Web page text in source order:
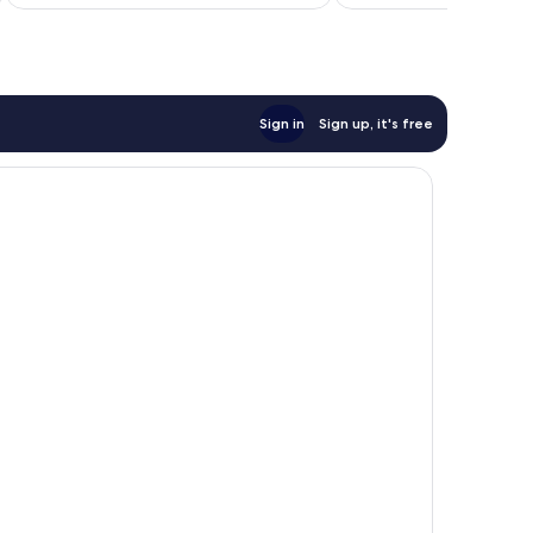
reviews
Sign in Sign up, it's free